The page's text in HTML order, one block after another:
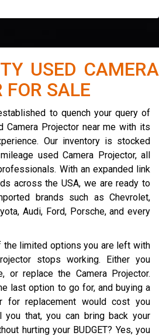
USED CAMERA
FOR SALE
to quench your query of
Camera Projector near me with its
Our inventory is stocked
used Camera Projector, all
With an expanded link
across the USA, we are ready to
brands such as Chevrolet,
Audi, Ford, Porsche, and every
the limited options you are left with
stops working. Either you
or replace the Camera Projector.
last option to go for, and buying a
for replacement would cost you
you that, you can bring back your
hurting your BUDGET? Yes, you